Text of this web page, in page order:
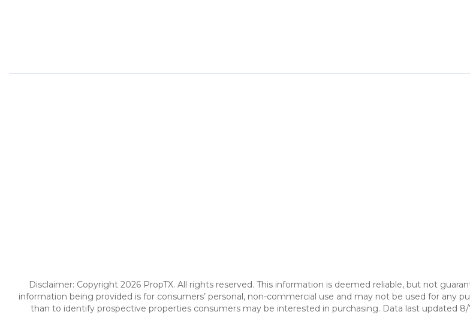
Disclaimer: Copyright 2026 PropTX. All rights reserved. This information is deemed reliable, but not
information being provided is for consumers’ personal, non-commercial use and may not be used for any
than to identify prospective properties consumers may be interested in purchasing. Data last updated 8/